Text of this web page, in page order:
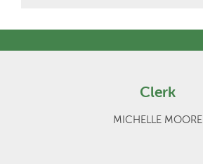
Clerk
MICHELLE MOORE